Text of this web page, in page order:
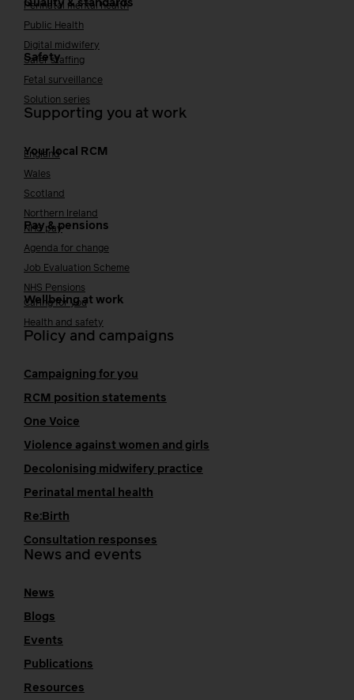
Quality & standards
Perinatal mental health
Public Health
Digital midwifery
Safety
Safer staffing
Fetal surveillance
Solution series
Supporting you at work
Your local RCM
England
Wales
Scotland
Northern Ireland
Pay & pensions
NHS pay
Agenda for change
Job Evaluation Scheme
NHS Pensions
Wellbeing at work
Caring for you
Health and safety
Policy and campaigns
Campaigning for you
RCM position statements
One Voice
Violence against women and girls
Decolonising midwifery practice
Perinatal mental health
Re:Birth
Consultation responses
News and events
News
Blogs
Events
Publications
Resources